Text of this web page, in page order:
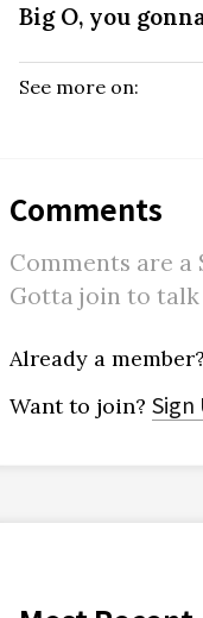
Big O, you
See more on:
Comments
Comments are a
Gotta join to talk
Already a member?
Want to join? Sign